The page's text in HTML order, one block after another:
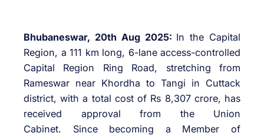
Bhubaneswar, 20th Aug 2025: In the Capital
Region, a 111 km long, 6-lane access-controlled
Capital Region Ring Road, stretching from
Rameswar near Khordha to Tangi in Cuttack
district, with a total cost of Rs 8,307 crore, has
received approval from the Union
Cabinet. Since becoming a Member of